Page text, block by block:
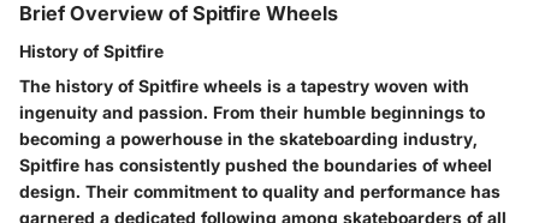
Brief Overview of Spitfire Wheels
History of Spitfire
The history of Spitfire wheels is a tapestry woven with
ingenuity and passion. From their humble beginnings to
becoming a powerhouse in the skateboarding industry,
Spitfire has consistently pushed the boundaries of wheel
design. Their commitment to quality and performance has
garnered a dedicated following among skateboarders of all